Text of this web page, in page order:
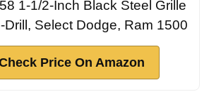
1-1/2-Inch Black Steel Grille
Drill, Select Dodge, Ram 1500
Price On Amazon